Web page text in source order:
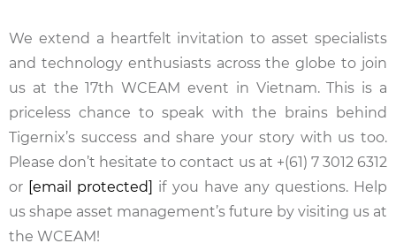
We extend a heartfelt invitation to asset specialists
and technology enthusiasts across the globe to join
us at the 17th WCEAM event in Vietnam. This is a
priceless chance to speak with the brains behind
Tigernix’s success and share your story with us too.
Please don’t hesitate to contact us at +(61) 7 3012 6312
or [email protected] if you have any questions. Help
us shape asset management’s future by visiting us at
the WCEAM!